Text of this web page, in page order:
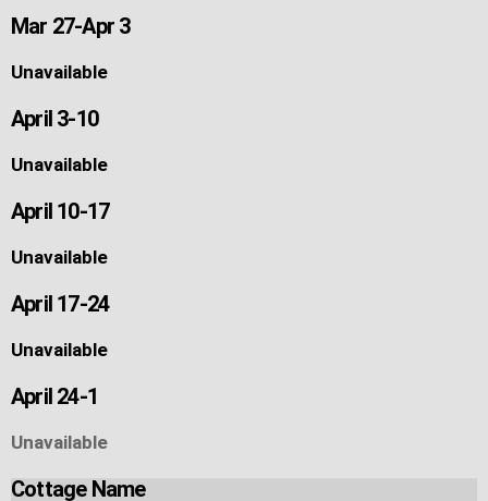
Mar 27-Apr 3
Unavailable
April 3-10
Unavailable
April 10-17
Unavailable
April 17-24
Unavailable
April 24-1
Unavailable
Cottage Name